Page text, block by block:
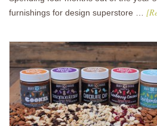
furnishings for design superstore …